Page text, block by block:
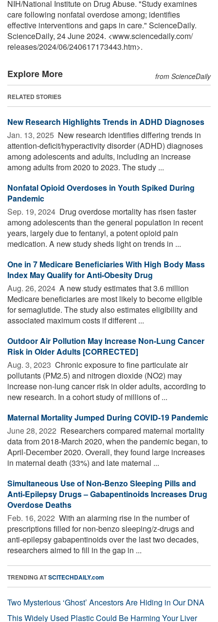
NIH/National Institute on Drug Abuse. "Study examines
care following nonfatal overdose among; identifies
effective interventions and gaps in care." ScienceDaily.
ScienceDaily, 24 June 2024. <www.sciencedaily.com/
releases/2024/06/240617173443.htm>.
Explore More from ScienceDaily
RELATED STORIES
New Research Highlights Trends in ADHD Diagnoses
Jan. 13, 2025  New research identifies differing trends in
attention-deficit/hyperactivity disorder (ADHD) diagnoses
among adolescents and adults, including an increase
among adults from 2020 to 2023. The study ...
Nonfatal Opioid Overdoses in Youth Spiked During
Pandemic
Sep. 19, 2024  Drug overdose mortality has risen faster
among adolescents than the general population in recent
years, largely due to fentanyl, a potent opioid pain
medication. A new study sheds light on trends in ...
One in 7 Medicare Beneficiaries With High Body Mass
Index May Qualify for Anti-Obesity Drug
Aug. 26, 2024  A new study estimates that 3.6 million
Medicare beneficiaries are most likely to become eligible
for semaglutide. The study also estimates eligibility and
associated maximum costs if different ...
Outdoor Air Pollution May Increase Non-Lung Cancer
Risk in Older Adults [CORRECTED]
Aug. 3, 2023  Chronic exposure to fine particulate air
pollutants (PM2.5) and nitrogen dioxide (NO2) may
increase non-lung cancer risk in older adults, according to
new research. In a cohort study of millions of ...
Maternal Mortality Jumped During COVID-19 Pandemic
June 28, 2022  Researchers compared maternal mortality
data from 2018-March 2020, when the pandemic began, to
April-December 2020. Overall, they found large increases
in maternal death (33%) and late maternal ...
Simultaneous Use of Non-Benzo Sleeping Pills and
Anti-Epilepsy Drugs – Gabapentinoids Increases Drug
Overdose Deaths
Feb. 16, 2022  With an alarming rise in the number of
prescriptions filled for non-benzo sleeping/z-drugs and
anti-epilepsy gabapentinoids over the last two decades,
researchers aimed to fill in the gap in ...
TRENDING ATSCITECHDAILY.com
Two Mysterious ‘Ghost’ Ancestors Are Hiding in Our DNA
This Widely Used Plastic Could Be Harming Your Liver